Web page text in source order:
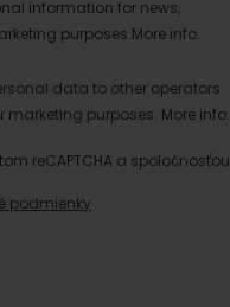
information for news,
purposes.More info.
data to other operators
marketing purposes. More info.
reCAPTCHA a spoločnosťou
podmienky